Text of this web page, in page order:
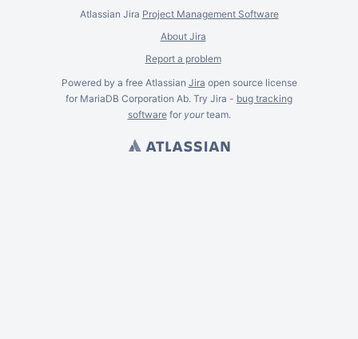
Atlassian Jira Project Management Software
About Jira
Report a problem
Powered by a free Atlassian Jira open source license
for MariaDB Corporation Ab. Try Jira - bug tracking
softwarefor yourteam.